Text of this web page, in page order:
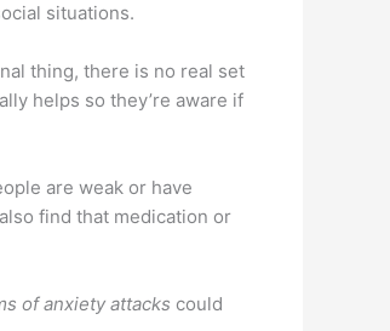
situations.
thing, there is no real set
helps so they’re aware if
are weak or have
find that medication or
of anxiety attacks could